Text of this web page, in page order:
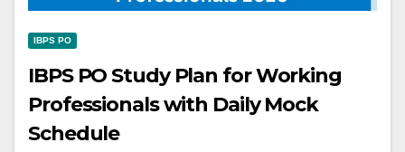
IBPS PO
IBPS PO Study Plan for Working
Professionals with Daily Mock
Schedule